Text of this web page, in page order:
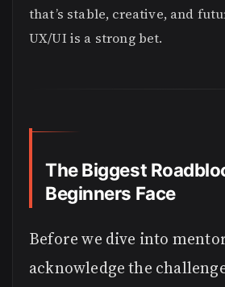
that’s stable, creative, and
UX/UI is a strong bet.
The Biggest
Beginners Face
Before we dive into
acknowledge the